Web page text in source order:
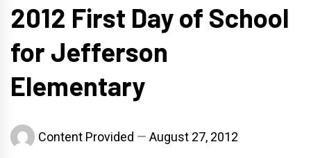
2012 First Day of School
for Jefferson
Elementary
Content Provided August 27, 2012